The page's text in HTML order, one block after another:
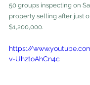
50 groups inspecting on
property selling after just
$1,200,000.
https://
v=UhztoAhCn4c